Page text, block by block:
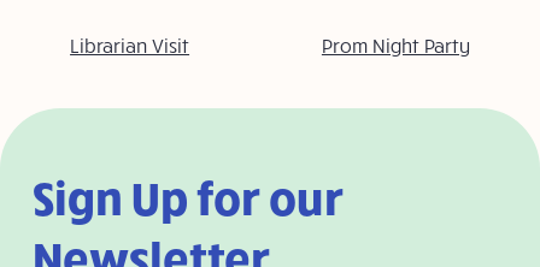
Librarian Visit Prom Night Party
Sign Up for our